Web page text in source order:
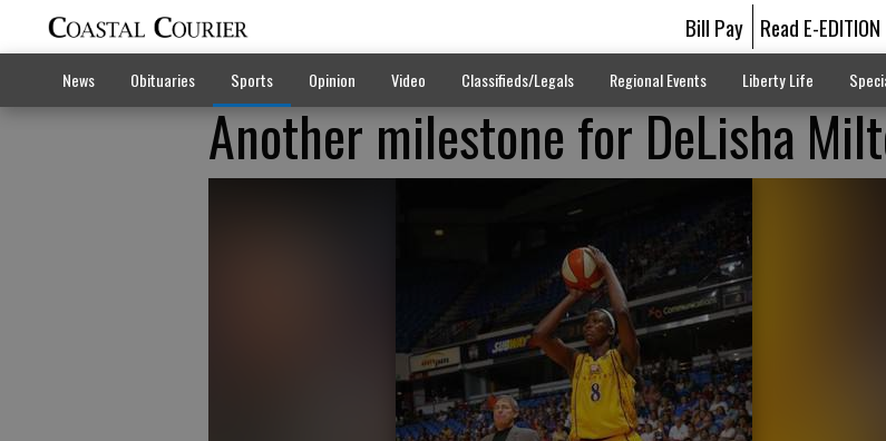
Bill Pay Read E-EDITION
News Obituaries Sports Opinion Video Classifieds/Legals Regional Events Liberty Life
Another milestone for DeLisha